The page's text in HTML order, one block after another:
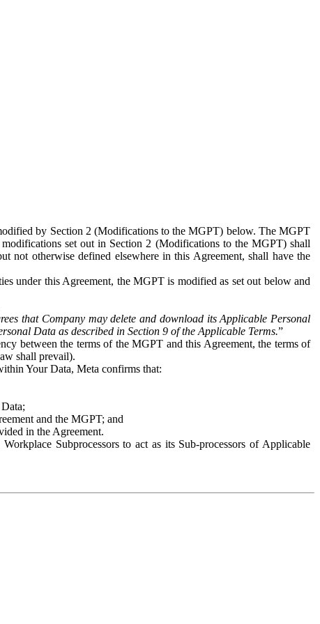
by Section 2 (Modifications to the MGPT) below. The MGPT
set out in Section 2 (Modifications to the MGPT) shall
not otherwise defined elsewhere in this Agreement, shall have the
under this Agreement, the MGPT is modified as set out below and
that Company may delete and download its Applicable Personal
Data as described in Section 9 of the Applicable Terms.”
between the terms of the MGPT and this Agreement, the terms of
shall prevail).
Your Data, Meta confirms that:
and the MGPT; and
in the Agreement.
Subprocessors to act as its Sub-processors of Applicable